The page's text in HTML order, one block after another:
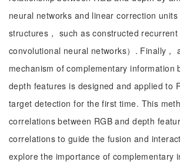
neural networks and linear correction units
structures， such as constructed
convolutional neural networks）. Finally，
mechanism of complementary information
depth features is designed and applied to
target detection for the first time. This
correlations between RGB and depth
correlations to guide the fusion and
explore the importance of complementary